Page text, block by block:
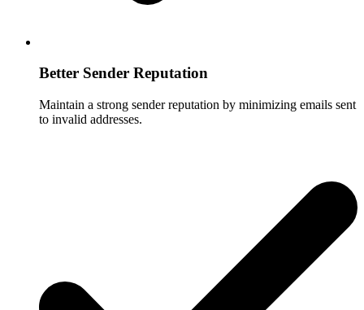
Better Sender Reputation
Maintain a strong sender reputation by minimizing emails sent
to invalid addresses.